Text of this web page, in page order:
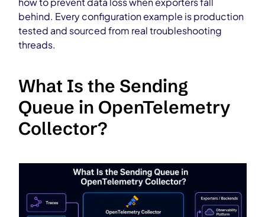
behind. Every configuration example is production
tested and sourced from real troubleshooting
threads.
What Is the Sending
Queue in OpenTelemetry
Collector?